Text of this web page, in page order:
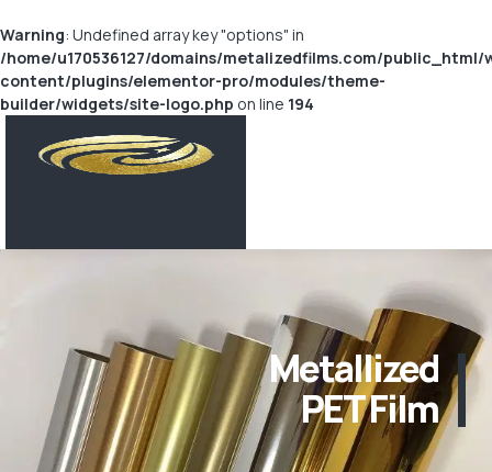
Warning: Undefined array key "options" in
/home/u170536127/domains/metalizedfilms.com/public_html/
content/plugins/elementor-pro/modules/theme-
builder/widgets/site-logo.php on line 194
Metallized
PET Film